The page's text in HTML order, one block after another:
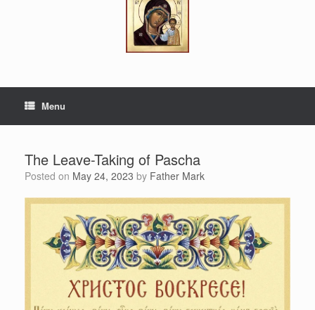
Menu
The Leave-Taking of Pascha
Posted on May 24, 2023 by Father Mark